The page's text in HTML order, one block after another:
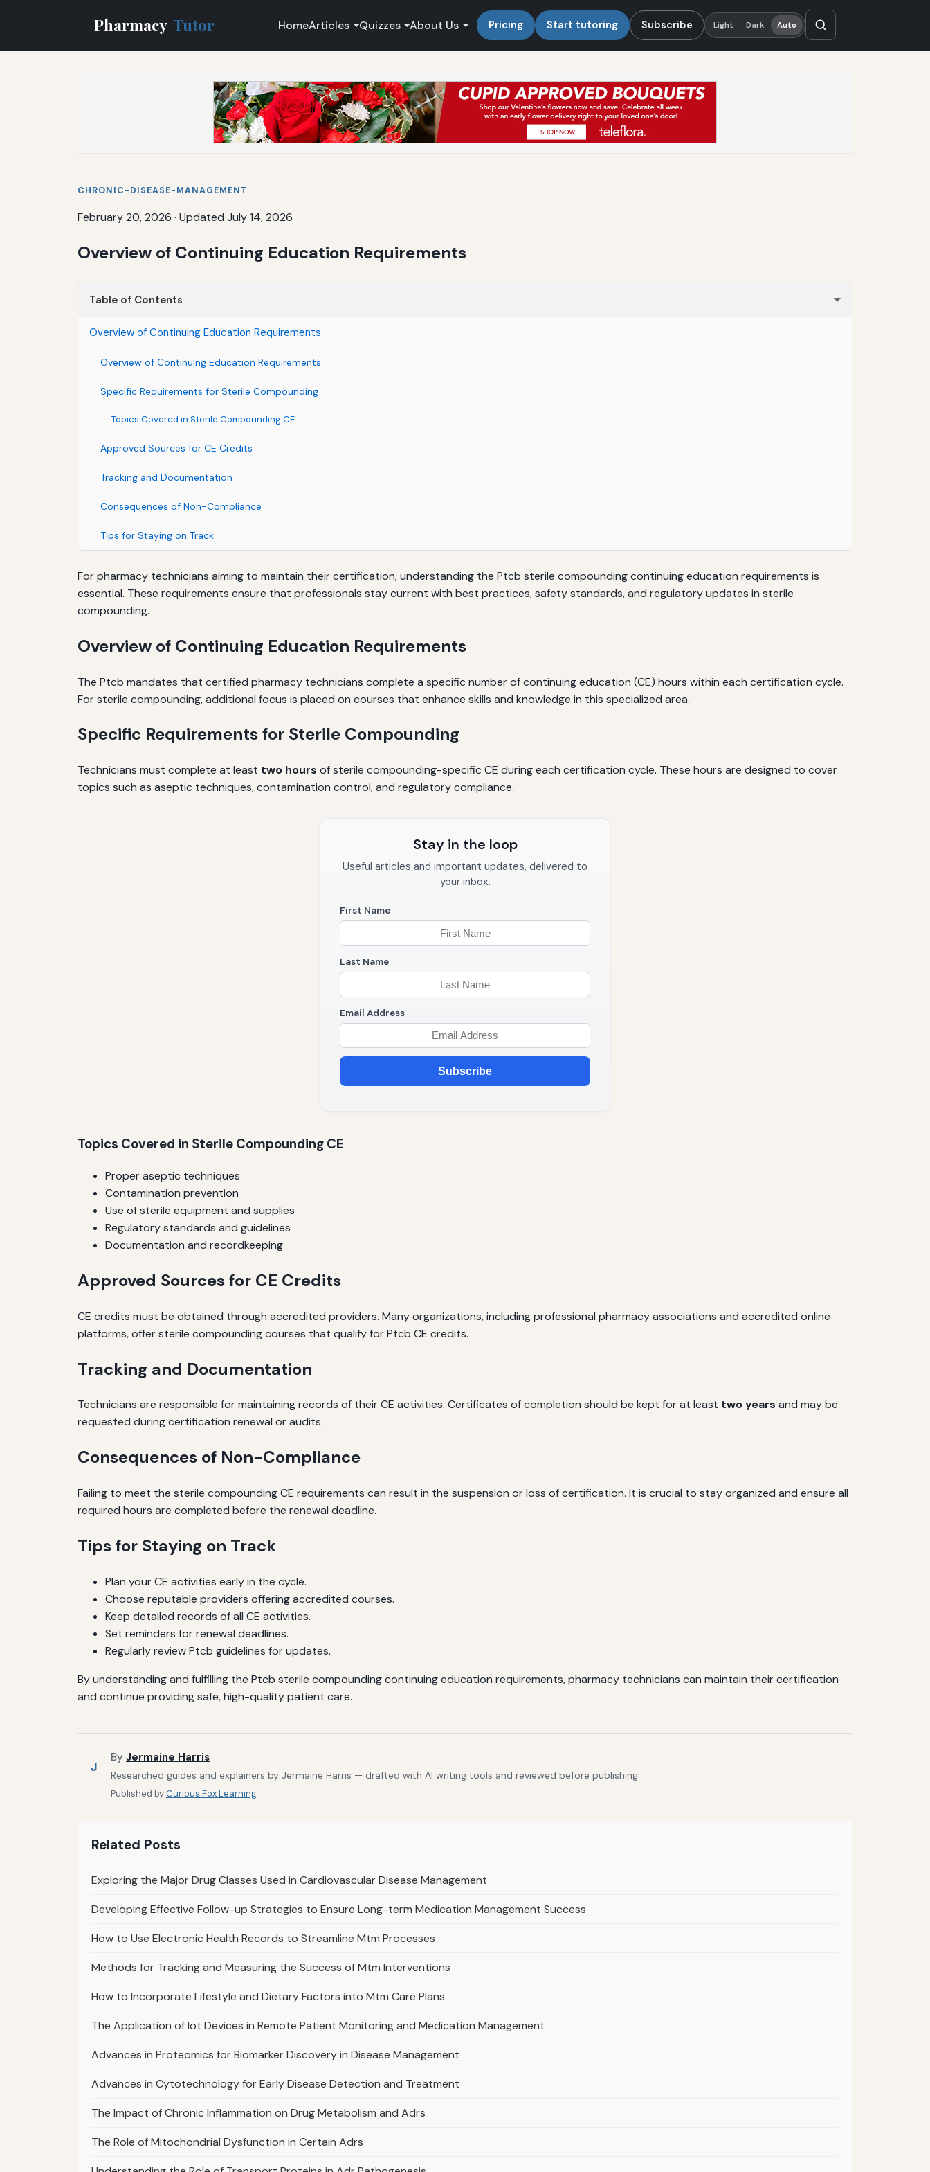
Pharmacy Tutor HomeArticles Quizzes About Us Pricing Start tutoring Subscribe Light Dark Auto
CHRONIC-DISEASE-MANAGEMENT
February 20, 2026 · Updated July 14, 2026
Overview of Continuing Education Requirements
Table of Contents
Overview of Continuing Education Requirements
Overview of Continuing Education Requirements
Specific Requirements for Sterile Compounding
Topics Covered in Sterile Compounding CE
Approved Sources for CE Credits
Tracking and Documentation
Consequences of Non-Compliance
Tips for Staying on Track
For pharmacy technicians aiming to maintain their certification, understanding the Ptcb sterile compounding continuing education requirements is
essential. These requirements ensure that professionals stay current with best practices, safety standards, and regulatory updates in sterile
compounding.
Overview of Continuing Education Requirements
The Ptcb mandates that certified pharmacy technicians complete a specific number of continuing education (CE) hours within each certification cycle.
For sterile compounding, additional focus is placed on courses that enhance skills and knowledge in this specialized area.
Specific Requirements for Sterile Compounding
Technicians must complete at least two hours of sterile compounding-specific CE during each certification cycle. These hours are designed to cover
topics such as aseptic techniques, contamination control, and regulatory compliance.
Stay in the loop
Useful articles and important updates, delivered to
your inbox.
First Name
Last Name
Email Address
Subscribe
Topics Covered in Sterile Compounding CE
Proper aseptic techniques
Contamination prevention
Use of sterile equipment and supplies
Regulatory standards and guidelines
Documentation and recordkeeping
Approved Sources for CE Credits
CE credits must be obtained through accredited providers. Many organizations, including professional pharmacy associations and accredited online
platforms, offer sterile compounding courses that qualify for Ptcb CE credits.
Tracking and Documentation
Technicians are responsible for maintaining records of their CE activities. Certificates of completion should be kept for at least two years and may be
requested during certification renewal or audits.
Consequences of Non-Compliance
Failing to meet the sterile compounding CE requirements can result in the suspension or loss of certification. It is crucial to stay organized and ensure all
required hours are completed before the renewal deadline.
Tips for Staying on Track
Plan your CE activities early in the cycle.
Choose reputable providers offering accredited courses.
Keep detailed records of all CE activities.
Set reminders for renewal deadlines.
Regularly review Ptcb guidelines for updates.
By understanding and fulfilling the Ptcb sterile compounding continuing education requirements, pharmacy technicians can maintain their certification
and continue providing safe, high-quality patient care.
J
By Jermaine Harris
Researched guides and explainers by Jermaine Harris — drafted with AI writing tools and reviewed before publishing.
Published byCurious Fox Learning
Related Posts
Exploring the Major Drug Classes Used in Cardiovascular Disease Management
Developing Effective Follow-up Strategies to Ensure Long-term Medication Management Success
How to Use Electronic Health Records to Streamline Mtm Processes
Methods for Tracking and Measuring the Success of Mtm Interventions
How to Incorporate Lifestyle and Dietary Factors into Mtm Care Plans
The Application of Iot Devices in Remote Patient Monitoring and Medication Management
Advances in Proteomics for Biomarker Discovery in Disease Management
Advances in Cytotechnology for Early Disease Detection and Treatment
The Impact of Chronic Inflammation on Drug Metabolism and Adrs
The Role of Mitochondrial Dysfunction in Certain Adrs